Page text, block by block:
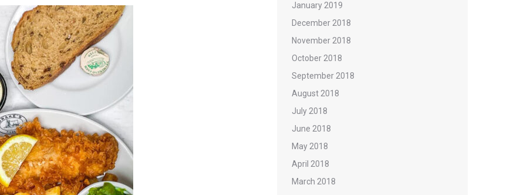
January 2019
December 2018
November 2018
October 2018
September 2018
August 2018
July 2018
June 2018
May 2018
April 2018
March 2018